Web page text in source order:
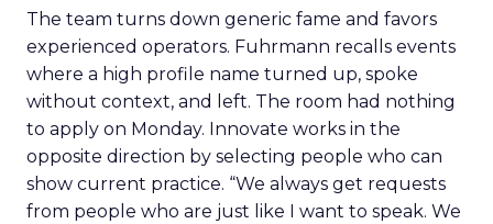
The team turns down generic fame and favors
experienced operators. Fuhrmann recalls events
where a high profile name turned up, spoke
without context, and left. The room had nothing
to apply on Monday. Innovate works in the
opposite direction by selecting people who can
show current practice. “We always get requests
from people who are just like I want to speak. We